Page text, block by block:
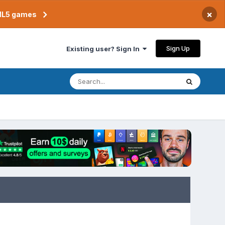
games ×
Existing user? Sign In Sign Up